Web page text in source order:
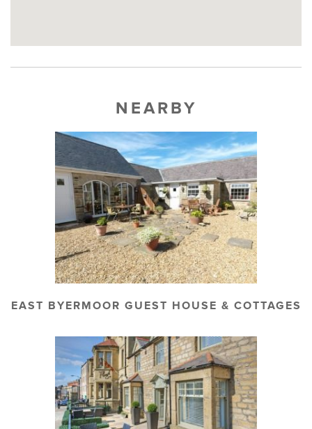
NEARBY
EAST BYERMOOR GUEST HOUSE & COTTAGES